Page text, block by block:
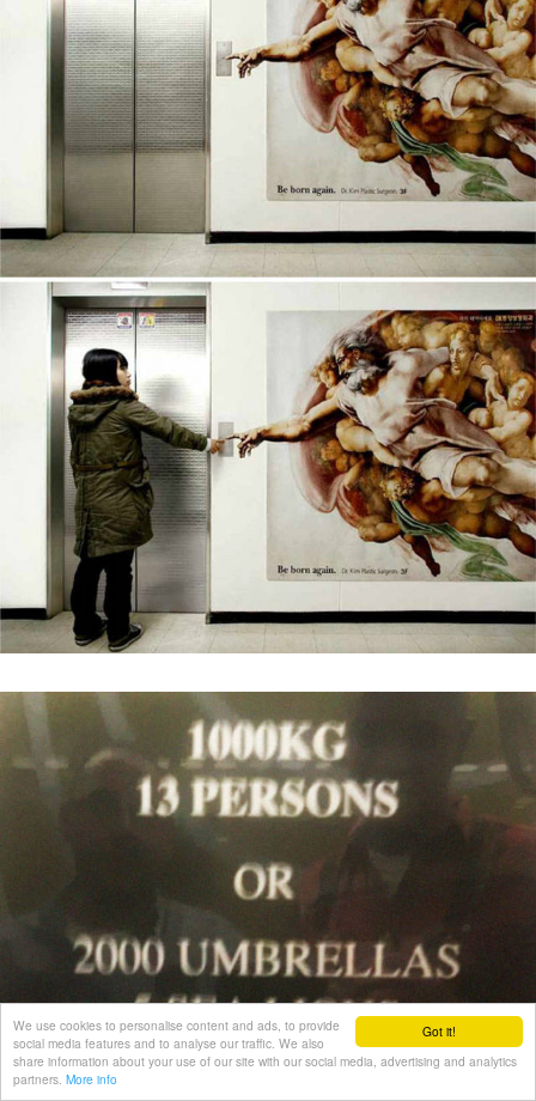
Got it!
We use cookies to personalise content and ads, to provide
social media features and to analyse our traffic. We also
share information about your use of our site with our social media, advertising and analytics
partners. More info